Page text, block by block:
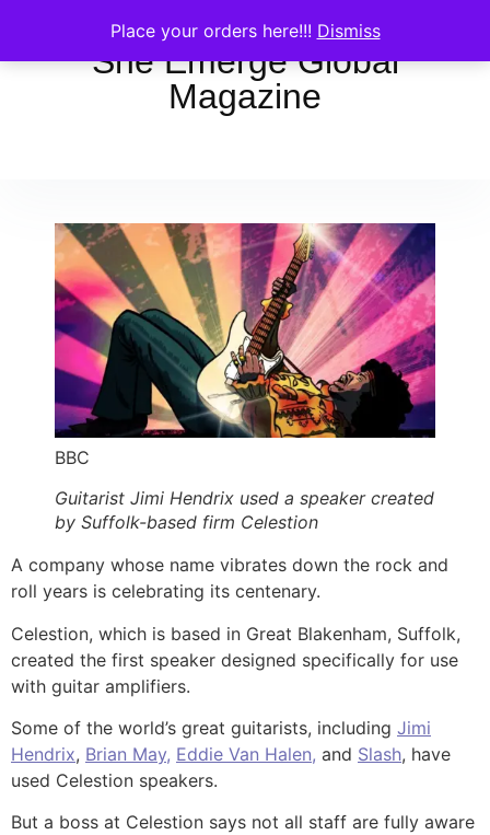
Place your orders here!!! Dismiss
She Emerge Global
Magazine
BBC
Guitarist Jimi Hendrix used a speaker created
by Suffolk-based firm Celestion
A company whose name vibrates down the rock and
roll years is celebrating its centenary.
Celestion, which is based in Great Blakenham, Suffolk,
created the first speaker designed specifically for use
with guitar amplifiers.
Some of the world’s great guitarists, including Jimi
Hendrix, Brian May, Eddie Van Halen, and Slash, have
used Celestion speakers.
But a boss at Celestion says not all staff are fully aware